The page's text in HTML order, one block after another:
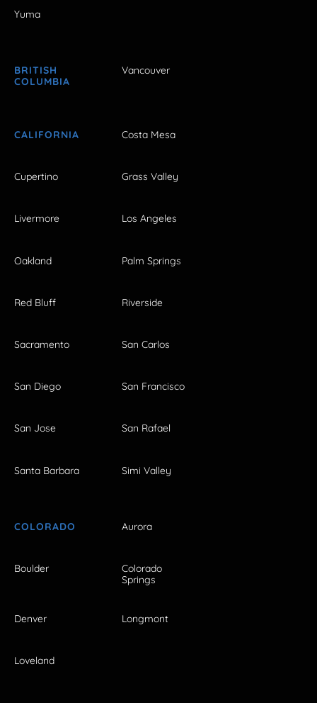
Yuma
BRITISH
COLUMBIA
Vancouver
CALIFORNIA Costa Mesa
Cupertino Grass Valley
Livermore Los Angeles
Oakland Palm Springs
Red Bluff Riverside
Sacramento San Carlos
San Diego San Francisco
San Jose San Rafael
Santa Barbara Simi Valley
COLORADO Aurora
Boulder
Colorado
Springs
Denver Longmont
Loveland